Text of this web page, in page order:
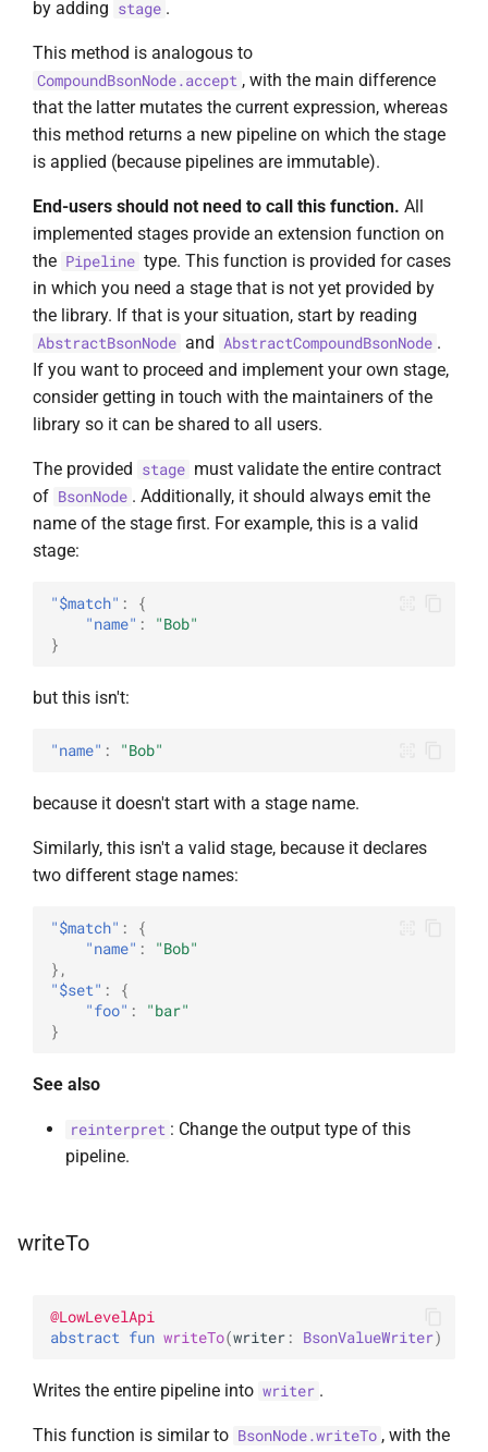
by adding stage .
This method is analogous to
CompoundBsonNode.accept , with the main difference
that the latter mutates the current expression, whereas
this method returns a new pipeline on which the stage
is applied (because pipelines are immutable).
End-users should not need to call this function. All
implemented stages provide an extension function on
the Pipeline type. This function is provided for cases
in which you need a stage that is not yet provided by
the library. If that is your situation, start by reading
AbstractBsonNode and AbstractCompoundBsonNode .
If you want to proceed and implement your own stage,
consider getting in touch with the maintainers of the
library so it can be shared to all users.
The provided stage must validate the entire contract
of BsonNode . Additionally, it should always emit the
name of the stage first. For example, this is a valid
stage:
"$match" :
{
"name" :
"Bob"
}
but this isn't:
"name" : "Bob"
because it doesn't start with a stage name.
Similarly, this isn't a valid stage, because it declares
two different stage names:
"$match" :
{
"name" :
"Bob"
},
"$set" :
{
"foo" :
"bar"
}
See also
reinterpret : Change the output type of this
pipeline.
writeTo
@LowLevelApi
abstract fun writeTo(writer : BsonValueWriter)
Writes the entire pipeline into writer .
This function is similar to BsonNode.writeTo , with the